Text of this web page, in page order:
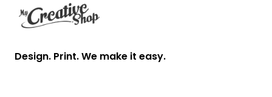
Design. Print. We make it easy.